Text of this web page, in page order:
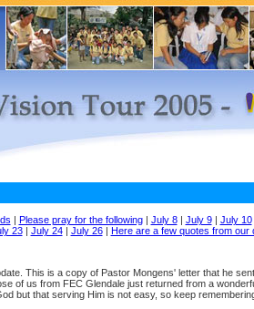
| Please pray for the following| July 8| July 9| July 10
23| July 24| July 26| Here are a few quotes from our
This is a copy of Pastor Mongens' letter that he
of us from FEC Glendale just returned from a
but that serving Him is not easy, so keep